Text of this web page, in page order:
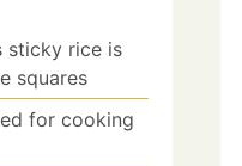
sticky rice is
squares
for cooking